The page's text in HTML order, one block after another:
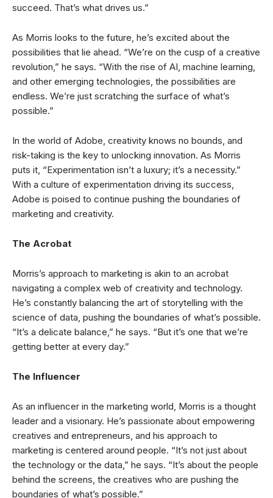
succeed. That’s what drives us.”
As Morris looks to the future, he’s excited about the
possibilities that lie ahead. “We’re on the cusp of a creative
revolution,” he says. “With the rise of AI, machine learning,
and other emerging technologies, the possibilities are
endless. We’re just scratching the surface of what’s
possible.”
In the world of Adobe, creativity knows no bounds, and
risk-taking is the key to unlocking innovation. As Morris
puts it, “Experimentation isn’t a luxury; it’s a necessity.”
With a culture of experimentation driving its success,
Adobe is poised to continue pushing the boundaries of
marketing and creativity.
The Acrobat
Morris’s approach to marketing is akin to an acrobat
navigating a complex web of creativity and technology.
He’s constantly balancing the art of storytelling with the
science of data, pushing the boundaries of what’s possible.
“It’s a delicate balance,” he says. “But it’s one that we’re
getting better at every day.”
The Influencer
As an influencer in the marketing world, Morris is a thought
leader and a visionary. He’s passionate about empowering
creatives and entrepreneurs, and his approach to
marketing is centered around people. “It’s not just about
the technology or the data,” he says. “It’s about the people
behind the screens, the creatives who are pushing the
boundaries of what’s possible.”